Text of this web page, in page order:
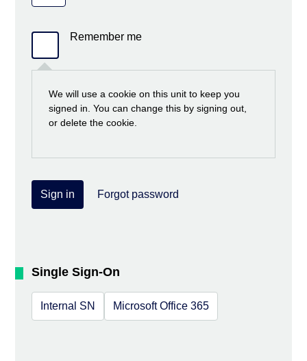
Remember me
We will use a cookie on this unit to keep you
signed in. You can change this by signing out,
or delete the cookie.
Sign in Forgot password
Single Sign-On
Internal SN Microsoft Office 365